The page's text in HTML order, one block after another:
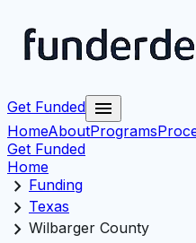
Get Funded menu
HomeAboutPrograms
Get Funded
Home
chevron_right Funding
chevron_right Texas
chevron_right Wilbarger County